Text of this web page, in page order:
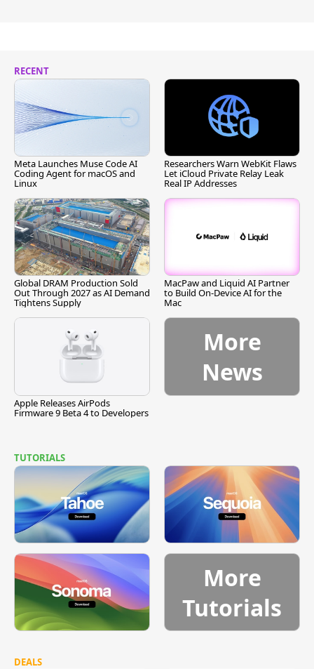
RECENT
Meta Launches Muse Code AI
Coding Agent for macOS and
Linux
Researchers Warn WebKit Flaws
Let iCloud Private Relay Leak
Real IP Addresses
Global DRAM Production Sold
Out Through 2027 as AI Demand
Tightens Supply
MacPaw and Liquid AI Partner
to Build On-Device AI for the
Mac
Apple Releases AirPods
Firmware 9 Beta 4 to Developers
More
News
TUTORIALS
More
Tutorials
DEALS